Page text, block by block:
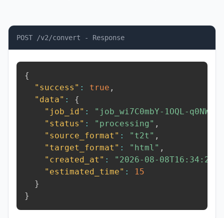
POST /v2/convert - Response
{
"success" : true ,
"data" :
{
"job_id" : "job_wi7C0mbY-1OQL-q0NW"
"status" : "processing" ,
"source_format" : "t2t" ,
"target_format" : "html" ,
"created_at" :
"2026-08-
"estimated_time" :
15
}
}